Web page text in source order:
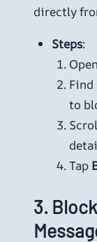
directly
Steps:
Find
to
Tap
3.